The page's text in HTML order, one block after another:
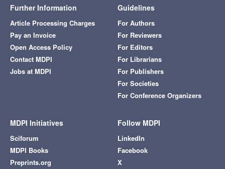
Further Information
Article Processing Charges
Pay an Invoice
Open Access Policy
Contact MDPI
Jobs at MDPI
Guidelines
For Authors
For Reviewers
For Editors
For Librarians
For Publishers
For Societies
For Conference Organizers
MDPI Initiatives
Sciforum
MDPI Books
Preprints.org
Follow MDPI
LinkedIn
Facebook
X